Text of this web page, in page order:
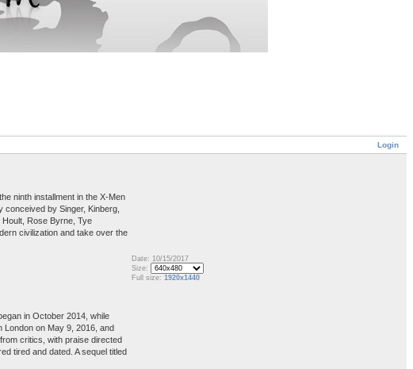
Login
ninth installment in the X-Men
by Singer, Kinberg,
Rose Byrne, Tye
civilization and take over the
in October 2014, while
London on May 9, 2016, and
critics, with praise directed
tired and dated. A sequel titled
Date: 10/15/2017
Size:
Full size: 1920x1440